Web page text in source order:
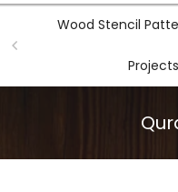
Wood Stencil